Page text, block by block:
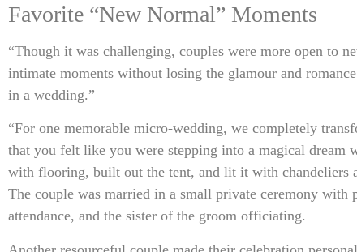
Favorite “New Normal” Moments
“Though it was challenging, couples were more open to
intimate moments without losing the glamour and
in a wedding.”
“For one memorable micro-wedding, we completely
that you felt like you were stepping into a magical dream
with flooring, built out the tent, and lit it with chandeliers
The couple was married in a small private ceremony with
attendance, and the sister of the groom officiating.